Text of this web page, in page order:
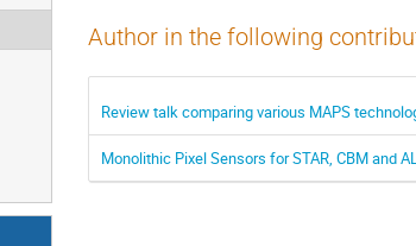
Author in the following
Review talk comparing various MAPS
Monolithic Pixel Sensors for STAR, CBM and